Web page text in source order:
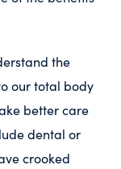
the
our total body
better care
dental or
crooked